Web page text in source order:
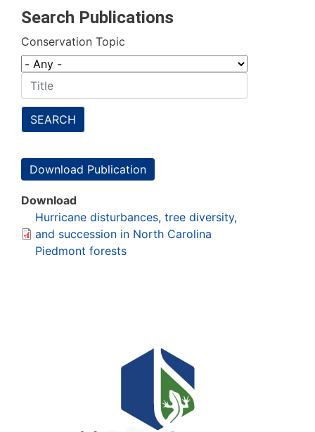
Search Publications
Conservation Topic
SEARCH
Download Publication
Download
Hurricane disturbances, tree diversity,
and succession in North Carolina
Piedmont forests